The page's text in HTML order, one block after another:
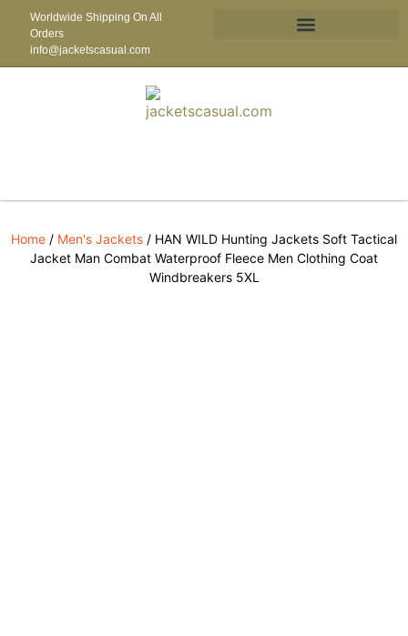
Worldwide Shipping On All
Orders
info@jacketscasual.com
Home / Men's Jackets / HAN WILD Hunting Jackets Soft Tactical
Jacket Man Combat Waterproof Fleece Men Clothing Coat
Windbreakers 5XL